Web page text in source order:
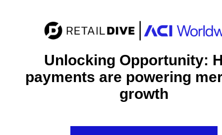
Unlocking Opportunity:
payments are powering
growth